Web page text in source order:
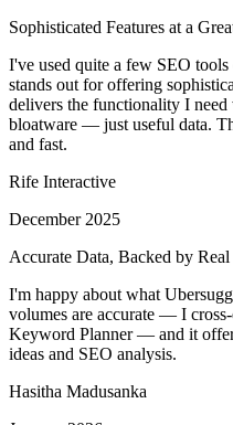
Sophisticated Features at a
I've used quite a few SEO
stands out for offering
delivers the functionality I
bloatware — just useful data.
and fast.
Rife Interactive
December 2025
Accurate Data, Backed by Real
I'm happy about what
volumes are accurate — I
Keyword Planner — and it
ideas and SEO analysis.
Hasitha Madusanka